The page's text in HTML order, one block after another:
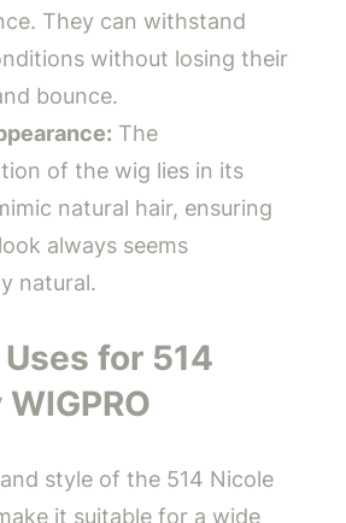
They can withstand
without losing their
bounce.
The
of the wig lies in its
natural hair, ensuring
always seems
natural.
for 514
style of the 514 Nicole
it suitable for a wide